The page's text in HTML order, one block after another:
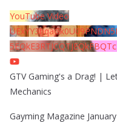
YouTube Video
GTV Gaming's a Drag! |
Mechanics
Gayming Magazine